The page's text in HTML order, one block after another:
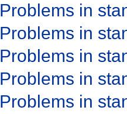
Problems in
Problems in
Problems in
Problems in
Problems in